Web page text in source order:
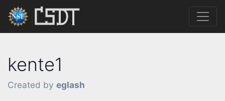
kente1
Created by eglash